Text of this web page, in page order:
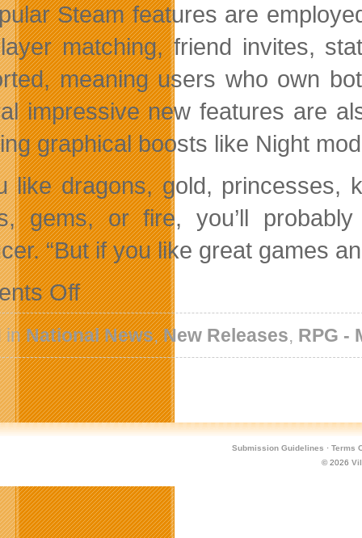
Steam features are
matching, friend invites,
meaning users who own
impressive new features are
graphical boosts like Night
like dragons, gold, princesses,
gems, or fire, you’ll
“But if you like great games
Offon
Full
Version
of
Hoard
Now
Available
for
PC
and
Mac
inNational News,New Releases, RPG -
Submission Guidelines · Terms
© 2026